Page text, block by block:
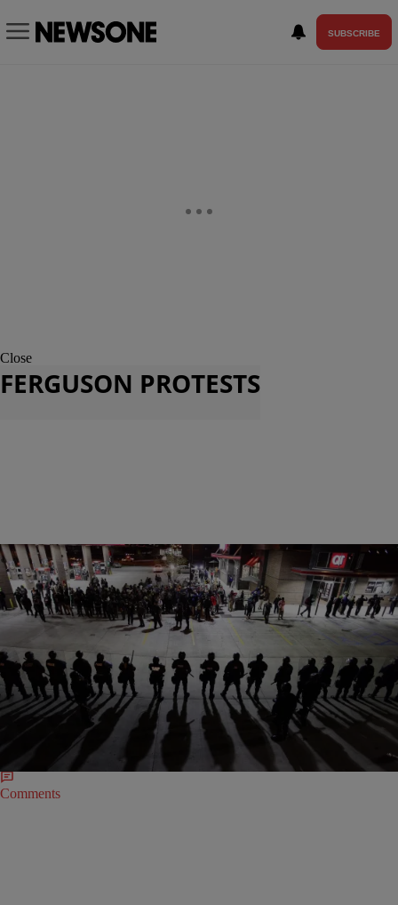
SUBSCRIBE
Close
FERGUSON PROTESTS
NATION | Charise Frazier
Federal Judge Tosses $41.5 Million Ferguson
Protesters’ Civil Rights Lawsuit
The lawsuit, filed by nine demonstrators on August 28, 2014, allege
police unlawfully arrested, beat, deployed tear gas and bullets at them
during the Ferguson protests.
Comments